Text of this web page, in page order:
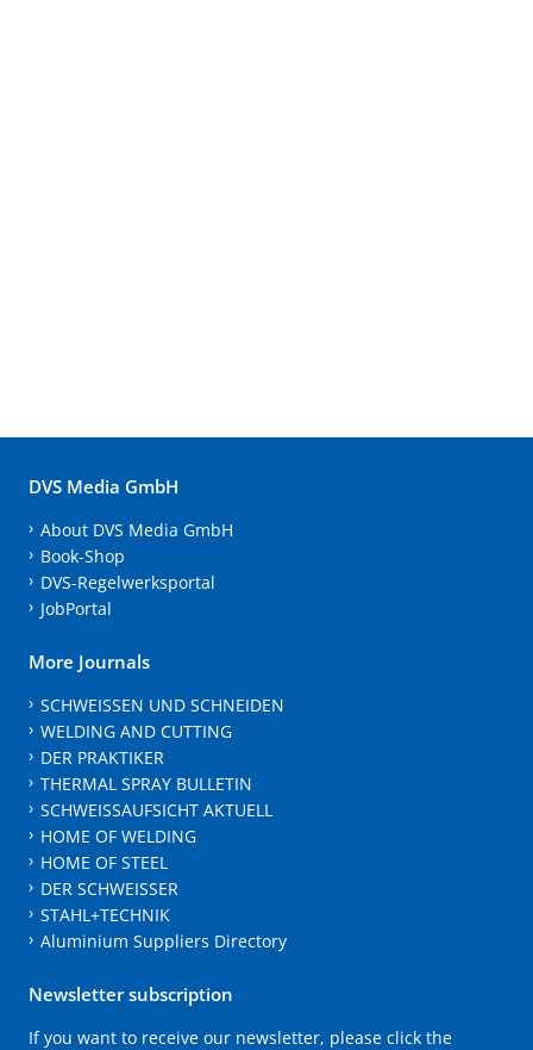
DVS Media GmbH
About DVS Media GmbH
Book-Shop
DVS-Regelwerksportal
JobPortal
More Journals
SCHWEISSEN UND SCHNEIDEN
WELDING AND CUTTING
DER PRAKTIKER
THERMAL SPRAY BULLETIN
SCHWEISSAUFSICHT AKTUELL
HOME OF WELDING
HOME OF STEEL
DER SCHWEISSER
STAHL+TECHNIK
Aluminium Suppliers Directory
Newsletter subscription
If you want to receive our newsletter, please click the